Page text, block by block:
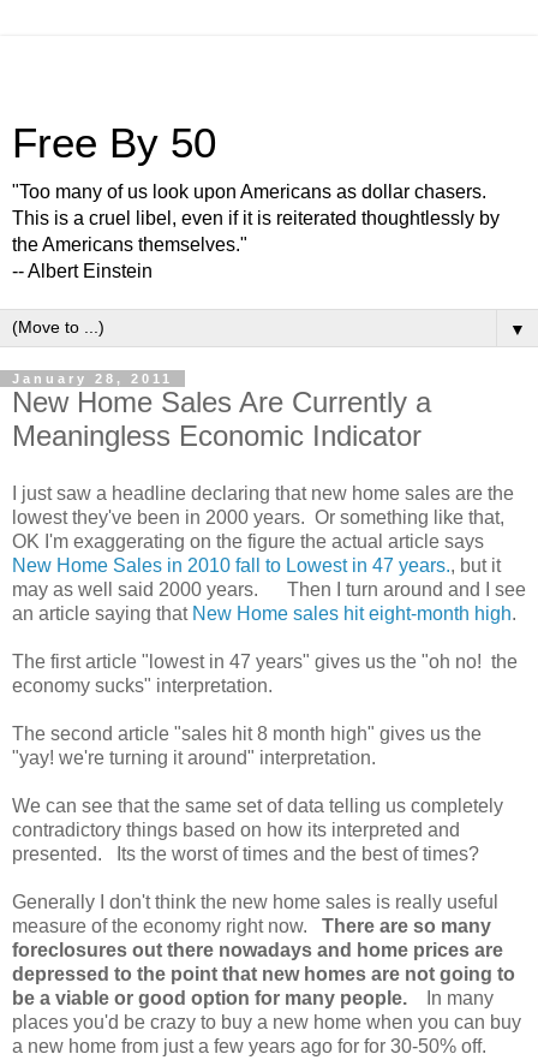
Free By 50
"Too many of us look upon Americans as dollar chasers.
This is a cruel libel, even if it is reiterated thoughtlessly by
the Americans themselves."
-- Albert Einstein
▼
January 28, 2011
New Home Sales Are Currently a
Meaningless Economic Indicator
I just saw a headline declaring that new home sales are the
lowest they've been in 2000 years. Or something like that,
OK I'm exaggerating on the figure the actual article says
New Home Sales in 2010 fall to Lowest in 47 years., but it
may as well said 2000 years. Then I turn around and I see
an article saying that New Home sales hit eight-month high.
The first article "lowest in 47 years" gives us the "oh no! the
economy sucks" interpretation.
The second article "sales hit 8 month high" gives us the
"yay! we're turning it around" interpretation.
We can see that the same set of data telling us completely
contradictory things based on how its interpreted and
presented. Its the worst of times and the best of times?
Generally I don't think the new home sales is really useful
measure of the economy right now. There are so many
foreclosures out there nowadays and home prices are
depressed to the point that new homes are not going to
be a viable or good option for many people. In many
places you'd be crazy to buy a new home when you can buy
a new home from just a few years ago for for 30-50% off.